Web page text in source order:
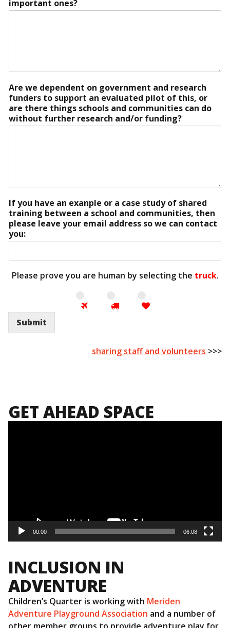
important ones?
Are we dependent on government and research
funders to support an evaluated pilot of this, or
are there things schools and communities can do
without further research and/or funding?
If you have an exanple or a case study of shared
training between a school and communities, then
please leave your email address so we can contact
you:
Please prove you are human by selecting the truck.
Submit
sharing staff and volunteers >>>
GET AHEAD SPACE
00:00 06:08
INCLUSION IN
ADVENTURE
Children’s Quarter is working with Meriden
Adventure Playground Association and a number of